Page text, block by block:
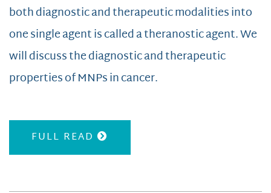
both diagnostic and therapeutic modalities into
one single agent is called a theranostic agent. We
will discuss the diagnostic and therapeutic
properties of MNPs in cancer.
FULL READ